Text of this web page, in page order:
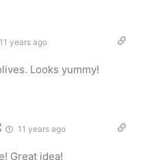
11 years ago
Looks yummy!
11 years ago
Great idea!